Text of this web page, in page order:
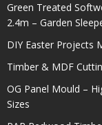
Green Treated
2.4m – Garden
DIY Easter Projects
Timber & MDF
OG Panel Mould –
Sizes